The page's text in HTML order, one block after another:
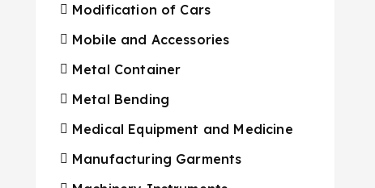
Modification of Cars
Mobile and Accessories
Metal Container
Metal Bending
Medical Equipment and Medicine
Manufacturing Garments